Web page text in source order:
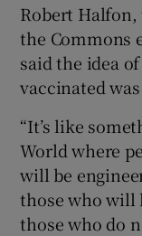
Robert
the Commons
said the idea
vaccinated
“It’s like
World where
will be
those who will
those who do